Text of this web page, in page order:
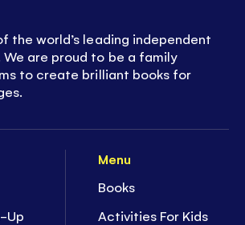
Up
Menu
Books
Activities For Kids
the world’s leading independent
We are proud to be a family
to create brilliant books for